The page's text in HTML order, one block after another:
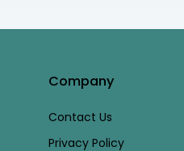
Company
Contact Us
Privacy Policy